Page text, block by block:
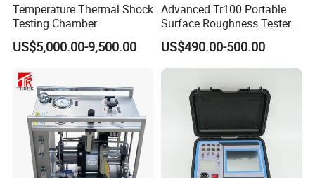
Temperature Thermal Shock
Testing Chamber
US$5,000.00-9,500.00
Advanced Tr100 Portable
Surface Roughness Tester
for Precision Measurement
US$490.00-500.00